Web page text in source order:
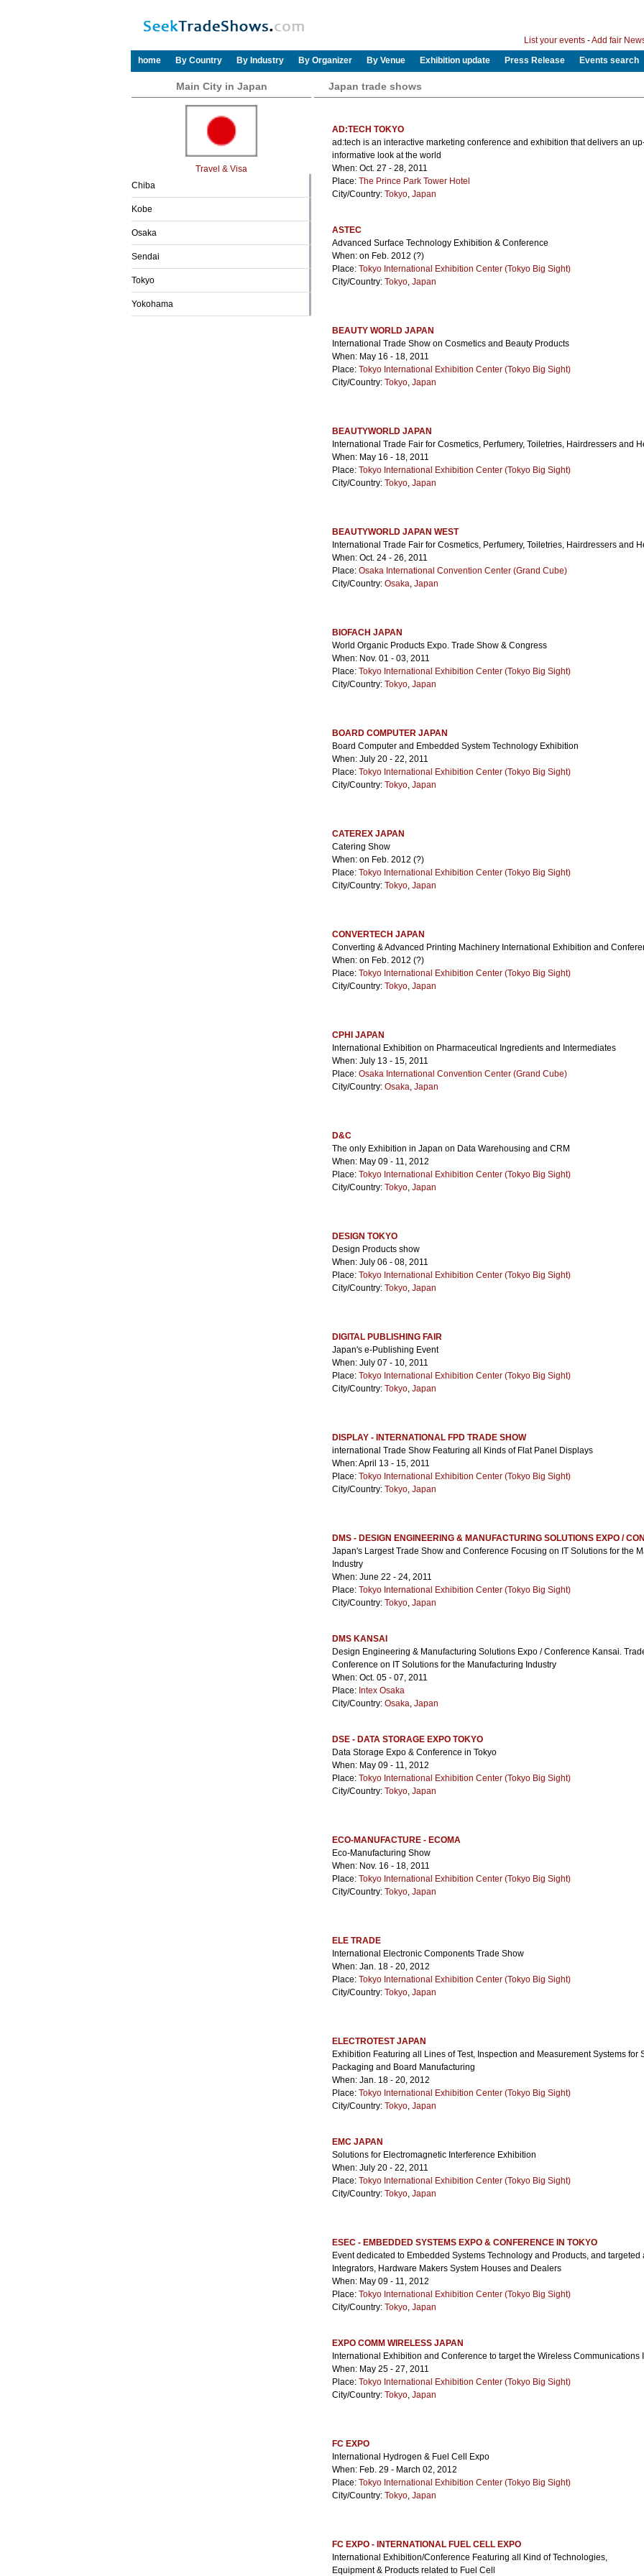
List your events -Add fair
home
By Country By Industry By Organizer By Venue Exhibition update Press Release Events search
Main City in Japan
Travel & Visa
Chiba
Kobe
Osaka
Sendai
Tokyo
Yokohama
Japan trade shows
AD:TECH TOKYO
ad:tech is an interactive marketing conference and exhibition that delivers an
informative look at the world
When: Oct. 27 - 28, 2011
Place: The Prince Park Tower Hotel
City/Country: Tokyo, Japan
ASTEC
Advanced Surface Technology Exhibition & Conference
When: on Feb. 2012 (?)
Place: Tokyo International Exhibition Center (Tokyo Big Sight)
City/Country: Tokyo, Japan
BEAUTY WORLD JAPAN
International Trade Show on Cosmetics and Beauty Products
When: May 16 - 18, 2011
Place: Tokyo International Exhibition Center (Tokyo Big Sight)
City/Country: Tokyo, Japan
BEAUTYWORLD JAPAN
International Trade Fair for Cosmetics, Perfumery, Toiletries, Hairdressers and
When: May 16 - 18, 2011
Place: Tokyo International Exhibition Center (Tokyo Big Sight)
City/Country: Tokyo, Japan
BEAUTYWORLD JAPAN WEST
International Trade Fair for Cosmetics, Perfumery, Toiletries, Hairdressers and
When: Oct. 24 - 26, 2011
Place: Osaka International Convention Center (Grand Cube)
City/Country: Osaka, Japan
BIOFACH JAPAN
World Organic Products Expo. Trade Show & Congress
When: Nov. 01 - 03, 2011
Place: Tokyo International Exhibition Center (Tokyo Big Sight)
City/Country: Tokyo, Japan
BOARD COMPUTER JAPAN
Board Computer and Embedded System Technology Exhibition
When: July 20 - 22, 2011
Place: Tokyo International Exhibition Center (Tokyo Big Sight)
City/Country: Tokyo, Japan
CATEREX JAPAN
Catering Show
When: on Feb. 2012 (?)
Place: Tokyo International Exhibition Center (Tokyo Big Sight)
City/Country: Tokyo, Japan
CONVERTECH JAPAN
Converting & Advanced Printing Machinery International Exhibition and
When: on Feb. 2012 (?)
Place: Tokyo International Exhibition Center (Tokyo Big Sight)
City/Country: Tokyo, Japan
CPHI JAPAN
International Exhibition on Pharmaceutical Ingredients and Intermediates
When: July 13 - 15, 2011
Place: Osaka International Convention Center (Grand Cube)
City/Country: Osaka, Japan
D&C
The only Exhibition in Japan on Data Warehousing and CRM
When: May 09 - 11, 2012
Place: Tokyo International Exhibition Center (Tokyo Big Sight)
City/Country: Tokyo, Japan
DESIGN TOKYO
Design Products show
When: July 06 - 08, 2011
Place: Tokyo International Exhibition Center (Tokyo Big Sight)
City/Country: Tokyo, Japan
DIGITAL PUBLISHING FAIR
Japan's e-Publishing Event
When: July 07 - 10, 2011
Place: Tokyo International Exhibition Center (Tokyo Big Sight)
City/Country: Tokyo, Japan
DISPLAY - INTERNATIONAL FPD TRADE SHOW
international Trade Show Featuring all Kinds of Flat Panel Displays
When: April 13 - 15, 2011
Place: Tokyo International Exhibition Center (Tokyo Big Sight)
City/Country: Tokyo, Japan
DMS - DESIGN ENGINEERING & MANUFACTURING SOLUTIONS EXPO /
Japan's Largest Trade Show and Conference Focusing on IT Solutions for the
Industry
When: June 22 - 24, 2011
Place: Tokyo International Exhibition Center (Tokyo Big Sight)
City/Country: Tokyo, Japan
DMS KANSAI
Design Engineering & Manufacturing Solutions Expo / Conference Kansai.
Conference on IT Solutions for the Manufacturing Industry
When: Oct. 05 - 07, 2011
Place: Intex Osaka
City/Country: Osaka, Japan
DSE - DATA STORAGE EXPO TOKYO
Data Storage Expo & Conference in Tokyo
When: May 09 - 11, 2012
Place: Tokyo International Exhibition Center (Tokyo Big Sight)
City/Country: Tokyo, Japan
ECO-MANUFACTURE - ECOMA
Eco-Manufacturing Show
When: Nov. 16 - 18, 2011
Place: Tokyo International Exhibition Center (Tokyo Big Sight)
City/Country: Tokyo, Japan
ELE TRADE
International Electronic Components Trade Show
When: Jan. 18 - 20, 2012
Place: Tokyo International Exhibition Center (Tokyo Big Sight)
City/Country: Tokyo, Japan
ELECTROTEST JAPAN
Exhibition Featuring all Lines of Test, Inspection and Measurement Systems for
Packaging and Board Manufacturing
When: Jan. 18 - 20, 2012
Place: Tokyo International Exhibition Center (Tokyo Big Sight)
City/Country: Tokyo, Japan
EMC JAPAN
Solutions for Electromagnetic Interference Exhibition
When: July 20 - 22, 2011
Place: Tokyo International Exhibition Center (Tokyo Big Sight)
City/Country: Tokyo, Japan
ESEC - EMBEDDED SYSTEMS EXPO & CONFERENCE IN TOKYO
Event dedicated to Embedded Systems Technology and Products, and targeted
Integrators, Hardware Makers System Houses and Dealers
When: May 09 - 11, 2012
Place: Tokyo International Exhibition Center (Tokyo Big Sight)
City/Country: Tokyo, Japan
EXPO COMM WIRELESS JAPAN
International Exhibition and Conference to target the Wireless Communications
When: May 25 - 27, 2011
Place: Tokyo International Exhibition Center (Tokyo Big Sight)
City/Country: Tokyo, Japan
FC EXPO
International Hydrogen & Fuel Cell Expo
When: Feb. 29 - March 02, 2012
Place: Tokyo International Exhibition Center (Tokyo Big Sight)
City/Country: Tokyo, Japan
FC EXPO - INTERNATIONAL FUEL CELL EXPO
International Exhibition/Conference Featuring all Kind of Technologies,
Equipment & Products related to Fuel Cell